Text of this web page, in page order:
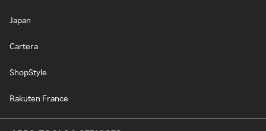
Japan
Cartera
ShopStyle
Rakuten France